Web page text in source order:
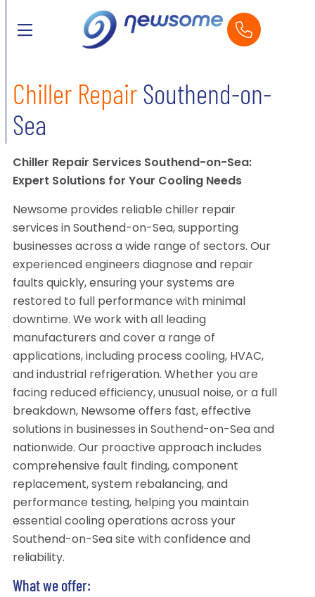
Chiller RepairSouthend-on-
Sea
Chiller Repair Services Southend-on-Sea:
Expert Solutions for Your Cooling Needs
Newsome provides reliable chiller repair
services in Southend-on-Sea, supporting
businesses across a wide range of sectors. Our
experienced engineers diagnose and repair
faults quickly, ensuring your systems are
restored to full performance with minimal
downtime. We work with all leading
manufacturers and cover a range of
applications, including process cooling, HVAC,
and industrial refrigeration. Whether you are
facing reduced efficiency, unusual noise, or a full
breakdown, Newsome offers fast, effective
solutions in businesses in Southend-on-Sea and
nationwide. Our proactive approach includes
comprehensive fault finding, component
replacement, system rebalancing, and
performance testing, helping you maintain
essential cooling operations across your
Southend-on-Sea site with confidence and
reliability.
What we offer: